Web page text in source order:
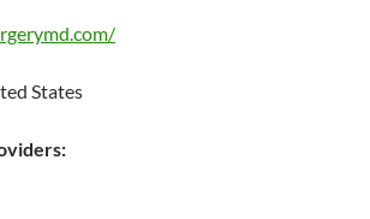
States